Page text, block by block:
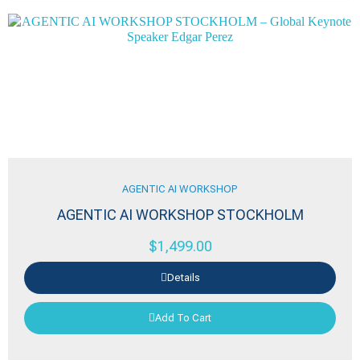
AGENTIC AI WORKSHOP
AGENTIC AI WORKSHOP STOCKHOLM
$1,499.00
Details
Add To Cart